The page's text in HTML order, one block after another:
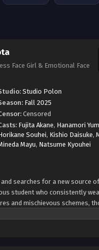
Face Girl & Emotional Face
Studio Polon
Fall 2025
Censored
Fujita Akane, Hanamori
Souhei, Kishio Daisuke,
Mayu, Natsume Kyouhei
searches for a new source
student who consistently
and mischievous schemes,
is constantly disciplined by